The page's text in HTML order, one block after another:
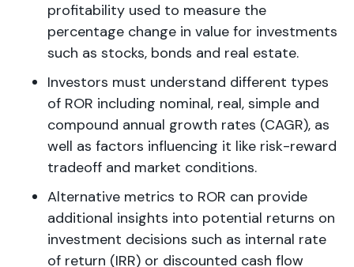
profitability used to measure the
percentage change in value for investments
such as stocks, bonds and real estate.
Investors must understand different types
of ROR including nominal, real, simple and
compound annual growth rates (CAGR), as
well as factors influencing it like risk-reward
tradeoff and market conditions.
Alternative metrics to ROR can provide
additional insights into potential returns on
investment decisions such as internal rate
of return (IRR) or discounted cash flow